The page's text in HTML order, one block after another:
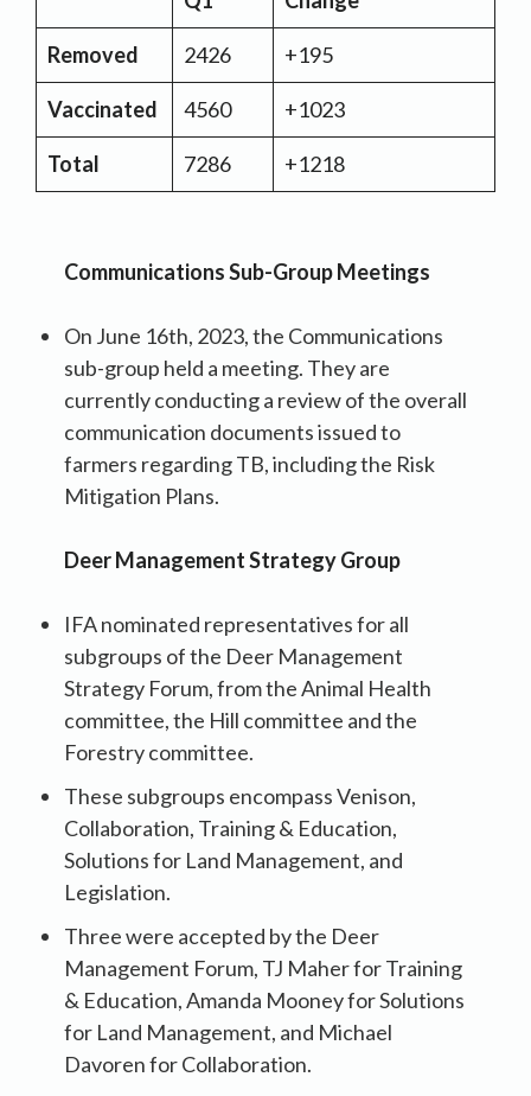
Removed 2426 +195
Vaccinated 4560 +1023
Total 7286 +1218
Communications Sub-Group Meetings
On June 16th, 2023, the Communications
sub-group held a meeting. They are
currently conducting a review of the overall
communication documents issued to
farmers regarding TB, including the Risk
Mitigation Plans.
Deer Management Strategy Group
IFA nominated representatives for all
subgroups of the Deer Management
Strategy Forum, from the Animal Health
committee, the Hill committee and the
Forestry committee.
These subgroups encompass Venison,
Collaboration, Training & Education,
Solutions for Land Management, and
Legislation.
Three were accepted by the Deer
Management Forum, TJ Maher for Training
& Education, Amanda Mooney for Solutions
for Land Management, and Michael
Davoren for Collaboration.